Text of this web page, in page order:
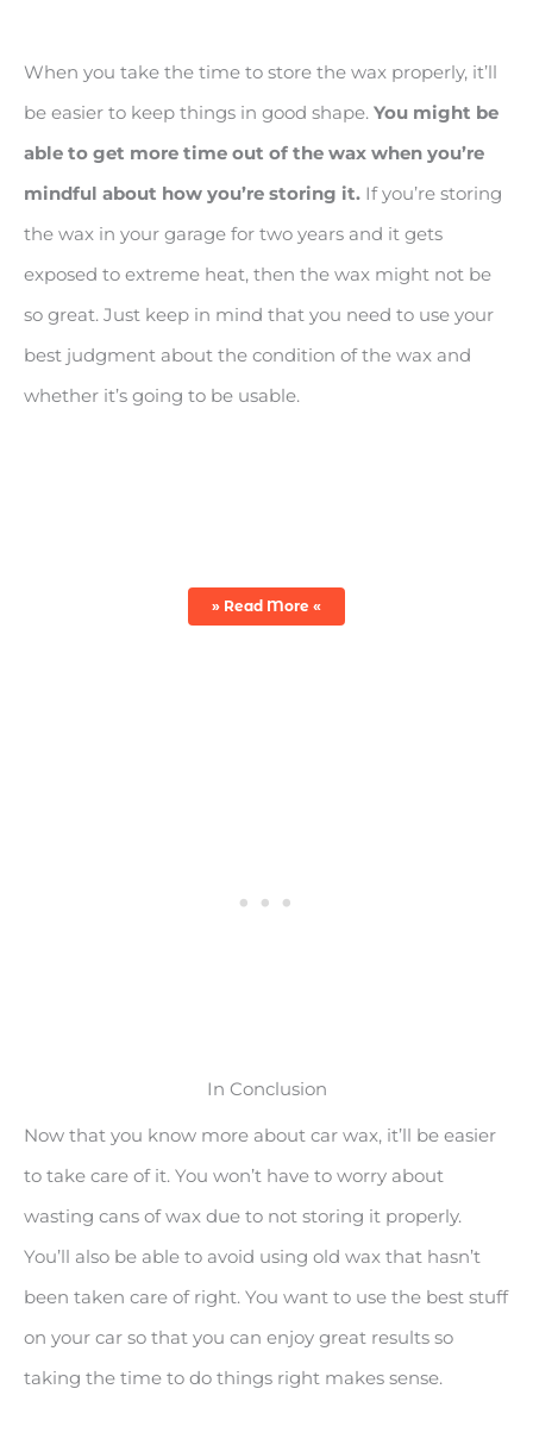
When you take the time to store the wax properly, it’ll
be easier to keep things in good shape. You might be
able to get more time out of the wax when you’re
mindful about how you’re storing it. If you’re storing
the wax in your garage for two years and it gets
exposed to extreme heat, then the wax might not be
so great. Just keep in mind that you need to use your
best judgment about the condition of the wax and
whether it’s going to be usable.
» Read More «
In Conclusion
Now that you know more about car wax, it’ll be easier
to take care of it. You won’t have to worry about
wasting cans of wax due to not storing it properly.
You’ll also be able to avoid using old wax that hasn’t
been taken care of right. You want to use the best stuff
on your car so that you can enjoy great results so
taking the time to do things right makes sense.